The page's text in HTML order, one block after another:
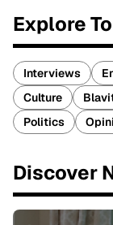
Explore
Interviews
Culture
Politics
Discover